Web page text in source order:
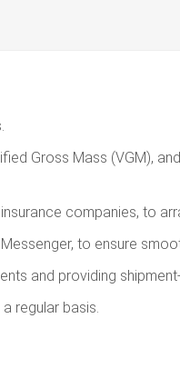
Gross Mass (VGM),
companies, to
to ensure
and providing
regular basis.